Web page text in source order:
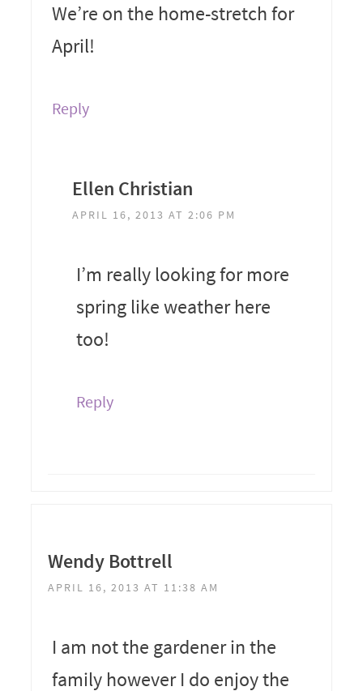
We’re on the home-stretch for
April!
Reply
Ellen Christian
APRIL 16, 2013 AT 2:06 PM
I’m really looking for more
spring like weather here
too!
Reply
Wendy Bottrell
APRIL 16, 2013 AT 11:38 AM
I am not the gardener in the
family however I do enjoy the